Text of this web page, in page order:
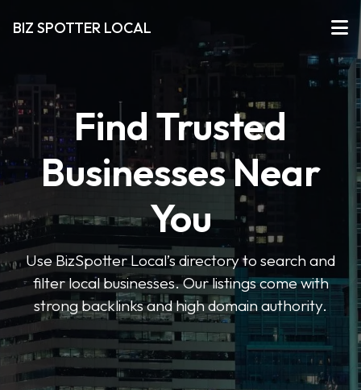
BIZ SPOTTER LOCAL
Find Trusted
Businesses Near
You
Use BizSpotter Local’s directory to search and
filter local businesses. Our listings come with
strong backlinks and high domain authority.